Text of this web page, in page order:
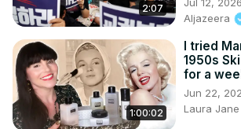
2:07
Aljazeera
1:00:02
I tried
1950s
for a
Jun 22,
Laura